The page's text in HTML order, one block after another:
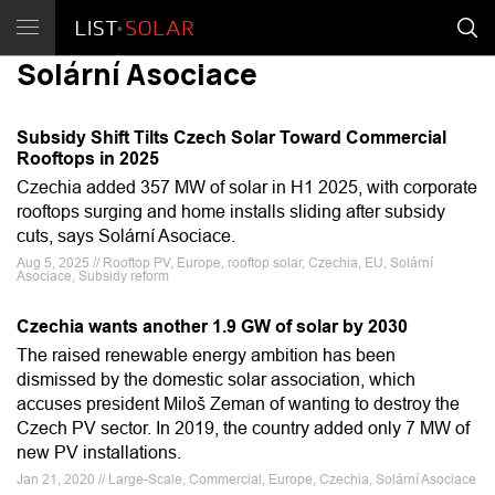
Solární Asociace
Subsidy Shift Tilts Czech Solar Toward Commercial
Rooftops in 2025
Czechia added 357 MW of solar in H1 2025, with corporate
rooftops surging and home installs sliding after subsidy
cuts, says Solární Asociace.
Aug 5, 2025 // Rooftop PV, Europe, rooftop solar, Czechia, EU, Solární
Asociace, Subsidy reform
Czechia wants another 1.9 GW of solar by 2030
The raised renewable energy ambition has been
dismissed by the domestic solar association, which
accuses president Miloš Zeman of wanting to destroy the
Czech PV sector. In 2019, the country added only 7 MW of
new PV installations.
Jan 21, 2020 // Large-Scale, Commercial, Europe, Czechia, Solární Asociace